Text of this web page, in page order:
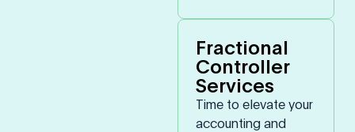
Fractional
Controller
Services
Time to elevate your
accounting and